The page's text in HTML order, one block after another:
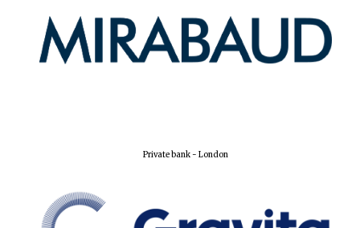
Private bank - London